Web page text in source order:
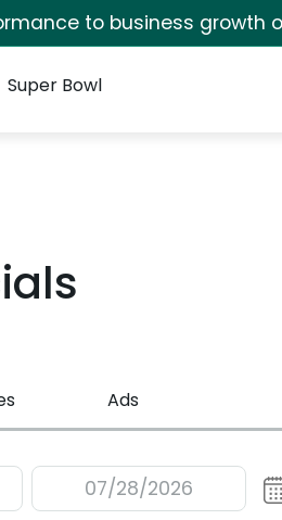
to business growth
Super Bowl
Ads
07/28/2026